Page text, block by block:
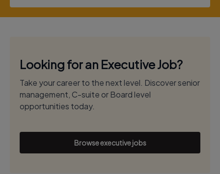
Looking for an Executive Job?
Take your career to the next level. Discover senior
management, C-suite or Board level
opportunities today.
Browse executive jobs